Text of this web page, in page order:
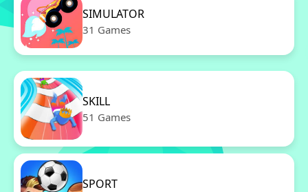
SIMULATOR
31 Games
SKILL
51 Games
SPORT